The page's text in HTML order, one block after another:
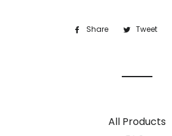
Share
ShareTweet
All Products